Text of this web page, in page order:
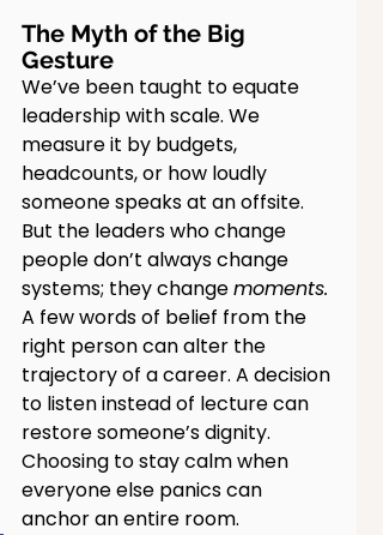
The Myth of the Big
Gesture
We’ve been taught to equate
leadership with scale. We
measure it by budgets,
headcounts, or how loudly
someone speaks at an offsite.
But the leaders who change
people don’t always change
systems; they change moments.
A few words of belief from the
right person can alter the
trajectory of a career. A decision
to listen instead of lecture can
restore someone’s dignity.
Choosing to stay calm when
everyone else panics can
anchor an entire room.